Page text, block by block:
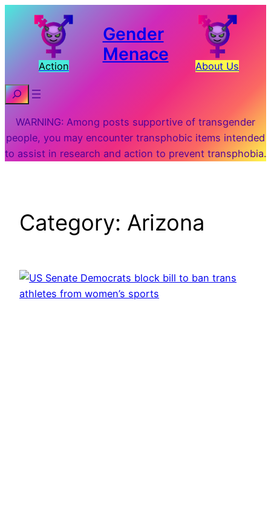
Action
Gender
Menace
About Us
Search
WARNING: Among posts supportive of transgender
people, you may encounter transphobic items intended
to assist in research and action to prevent transphobia.
Category: Arizona